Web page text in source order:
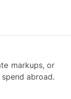
markups, or
abroad.